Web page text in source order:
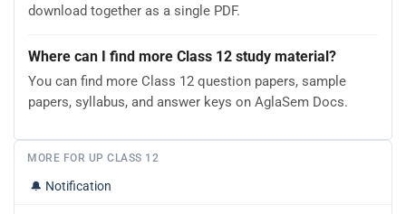
download together as a single PDF.
Where can I find more Class 12 study material?
You can find more Class 12 question papers, sample
papers, syllabus, and answer keys on AglaSem Docs.
MORE FOR UP CLASS 12
🔔 Notification